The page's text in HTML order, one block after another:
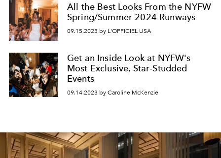
All the Best Looks From the NYFW
Spring/Summer 2024 Runways
09.15.2023 by L'OFFICIEL USA
Get an Inside Look at NYFW's
Most Exclusive, Star-Studded
Events
09.14.2023 by Caroline McKenzie